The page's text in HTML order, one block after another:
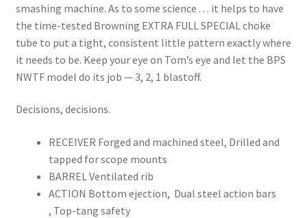
smashing machine. As to some science . . . it helps to have
the time-tested Browning EXTRA FULL SPECIAL choke
tube to put a tight, consistent little pattern exactly where
it needs to be. Keep your eye on Tom’s eye and let the BPS
NWTF model do its job — 3, 2, 1 blastoff.
Decisions, decisions.
RECEIVER Forged and machined steel, Drilled and
tapped for scope mounts
BARREL Ventilated rib
ACTION Bottom ejection, Dual steel action bars
, Top-tang safety